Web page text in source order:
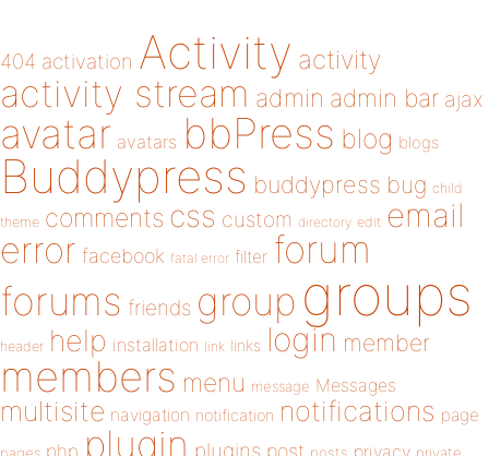
404 activation Activity activity
activity stream admin admin bar ajax
avatar avatars bbPress blog blogs
Buddypress buddypress bug child
theme comments css custom directory edit email
error facebook fatal error filter forum
forums friends group groups
header help installation link links login member
members menu message Messages
multisite navigation notification notifications page
php plugin plugins post privacy